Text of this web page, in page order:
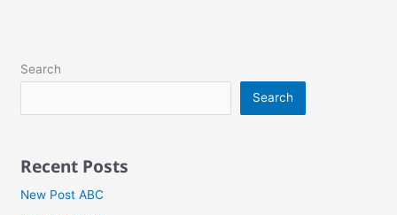
Search
Search
Recent Posts
New Post ABC